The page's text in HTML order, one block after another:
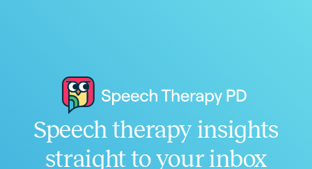
Speech therapy insights
straight to your inbox